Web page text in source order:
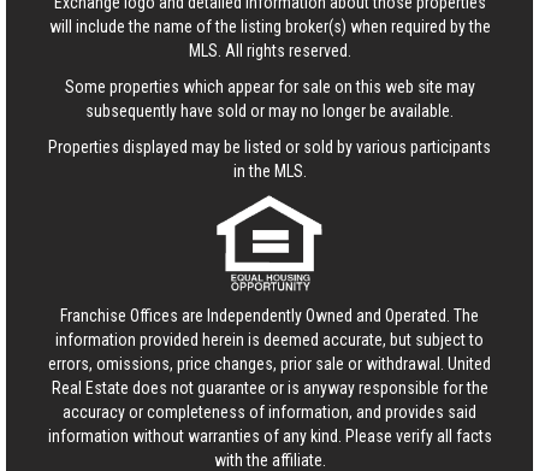
will include the name of the listing broker(s) when required by the
MLS. All rights reserved.
Some properties which appear for sale on this web site may
subsequently have sold or may no longer be available.
Properties displayed may be listed or sold by various participants
in the MLS.
Franchise Offices are Independently Owned and Operated. The
information provided herein is deemed accurate, but subject to
errors, omissions, price changes, prior sale or withdrawal. United
Real Estate does not guarantee or is anyway responsible for the
accuracy or completeness of information, and provides said
information without warranties of any kind. Please verify all facts
with the affiliate.